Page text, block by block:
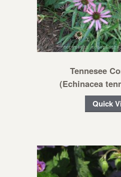
Tennesee
(Echinacea
Quick